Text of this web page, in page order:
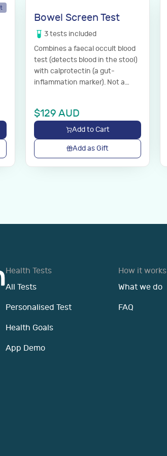
Bowel Screen Test
3tests included
Combines a faecal occult blood
test (detects blood in the stool)
with calprotectin (a gut-
inflammation marker). Not a
$129 AUD
Add to Cart
Add as Gift
Health Tests
All Tests
Personalised Test
Health Goals
App Demo
How it works
What we do
FAQ